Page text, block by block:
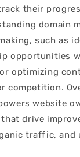
their
domain
such as
opportunities
optimizing
competition.
website
drive
traffic, and